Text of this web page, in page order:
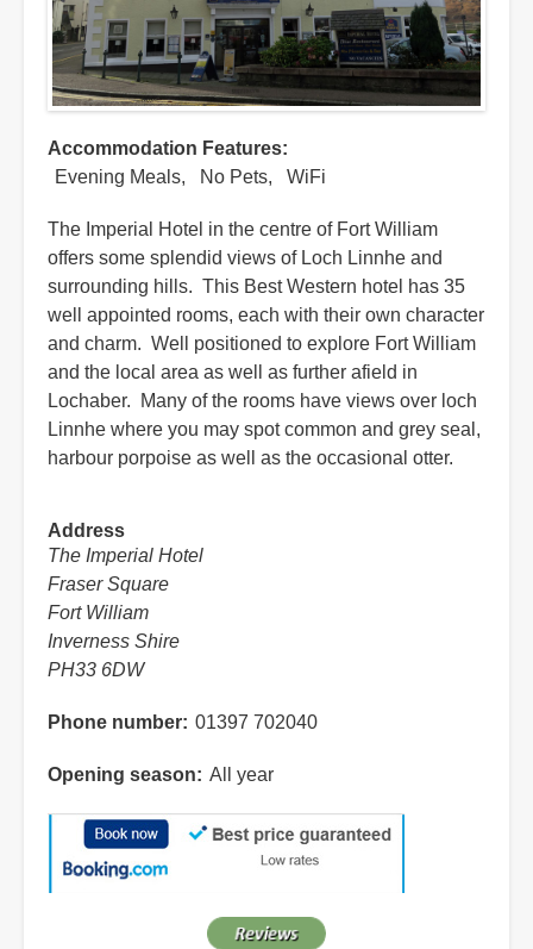
Accommodation Features
Evening Meals
No Pets WiFi
The Imperial Hotel in the centre of Fort William
offers some splendid views of Loch Linnhe and
surrounding hills. This Best Western hotel has 35
well appointed rooms, each with their own character
and charm. Well positioned to explore Fort William
and the local area as well as further afield in
Lochaber. Many of the rooms have views over loch
Linnhe where you may spot common and grey seal,
harbour porpoise as well as the occasional otter.
Address
The Imperial Hotel
Fraser Square
Fort William
Inverness Shire
PH33 6DW
Phone number 01397 702040
Opening season All year